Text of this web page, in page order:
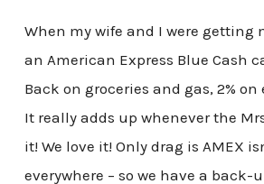
When my wife and I were getting
an American Express Blue Cash
Back on groceries and gas, 2%
It really adds up whenever the
it! We love it! Only drag is AMEX
everywhere – so we have a back-